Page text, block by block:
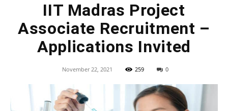
IIT Madras Project
Associate Recruitment –
Applications Invited
November 22, 2021 259 0